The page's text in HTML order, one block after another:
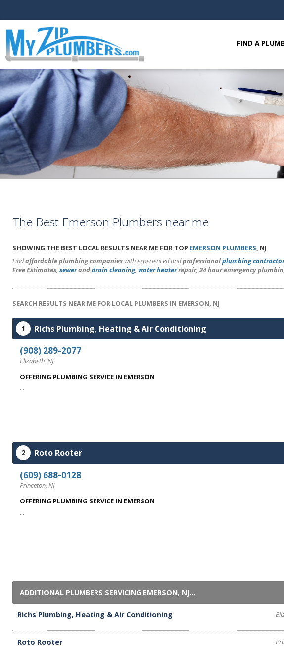
FIND A
The Best Emerson Plumbers near me
SHOWING THE BEST LOCAL RESULTS NEAR ME FOR TOP EMERSON PLUMBERS, NJ
Findaffordable plumbing companieswith experienced andprofessionalplumbing
Free Estimates, seweranddrain cleaning, water heaterrepair,24 hour emergency
SEARCH RESULTS NEAR ME FOR LOCAL PLUMBERS IN EMERSON, NJ
1 Richs Plumbing, Heating & Air Conditioning
(908) 289-2077
Elizabeth, NJ
OFFERING PLUMBING SERVICE IN EMERSON
...
2 Roto Rooter
(609) 688-0128
Princeton, NJ
OFFERING PLUMBING SERVICE IN EMERSON
...
ADDITIONAL PLUMBERS SERVICING EMERSON, NJ...
Richs Plumbing, Heating & Air Conditioning
Roto Rooter